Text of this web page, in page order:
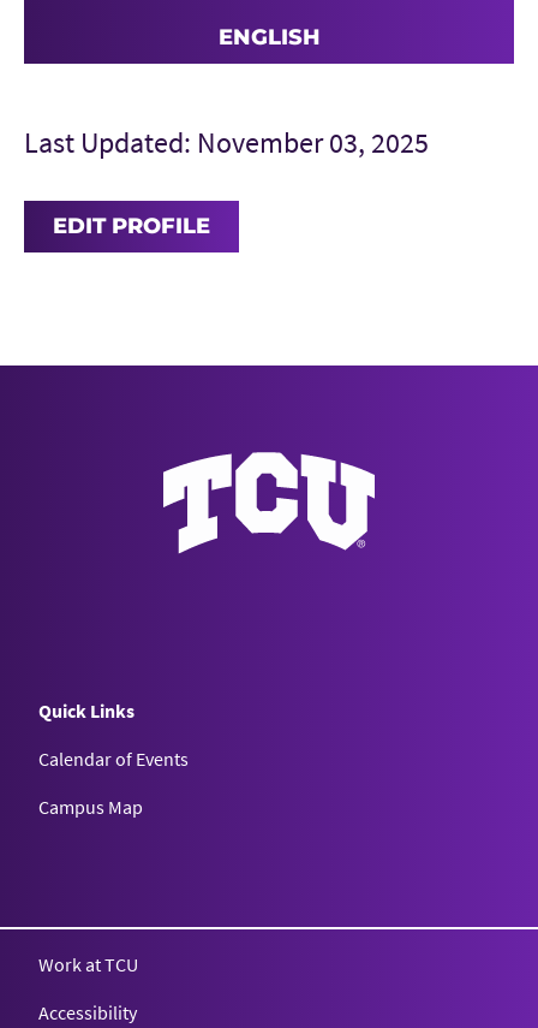
ENGLISH
Last Updated: November 03, 2025
EDIT PROFILE
Quick Links
Calendar of Events
Campus Map
Work at TCU
Accessibility